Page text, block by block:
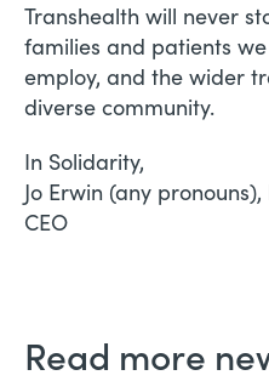
Transhealth will never
families and patients
employ, and the wider
diverse community.
In Solidarity,
Jo Erwin (any pronouns),
CEO
Read more